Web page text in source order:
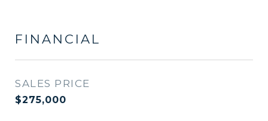
FINANCIAL
SALES PRICE
$275,000